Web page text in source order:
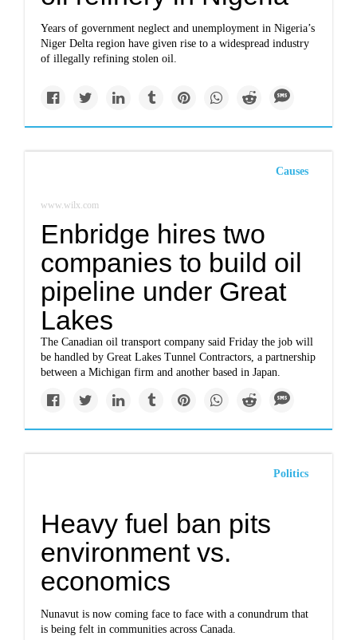
Years of government neglect and unemployment in Nigeria’s
Niger Delta region have given rise to a widespread industry
of illegally refining stolen oil.
Causes
www.wilx.com
Enbridge hires two
companies to build oil
pipeline under Great
Lakes
The Canadian oil transport company said Friday the job will
be handled by Great Lakes Tunnel Contractors, a partnership
between a Michigan firm and another based in Japan.
Politics
Heavy fuel ban pits
environment vs.
economics
Nunavut is now coming face to face with a conundrum that
is being felt in communities across Canada.